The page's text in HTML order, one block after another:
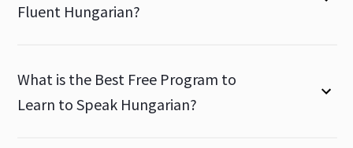
Fluent Hungarian?
What is the Best Free Program to
Learn to Speak Hungarian?